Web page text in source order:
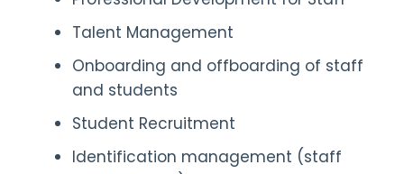
Talent Management
Onboarding and offboarding of staff
and students
Student Recruitment
Identification management (staff